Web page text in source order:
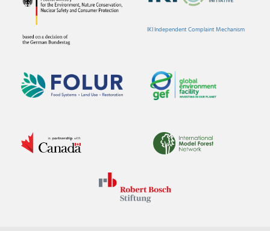
IKI Independent Complaint Mechanism